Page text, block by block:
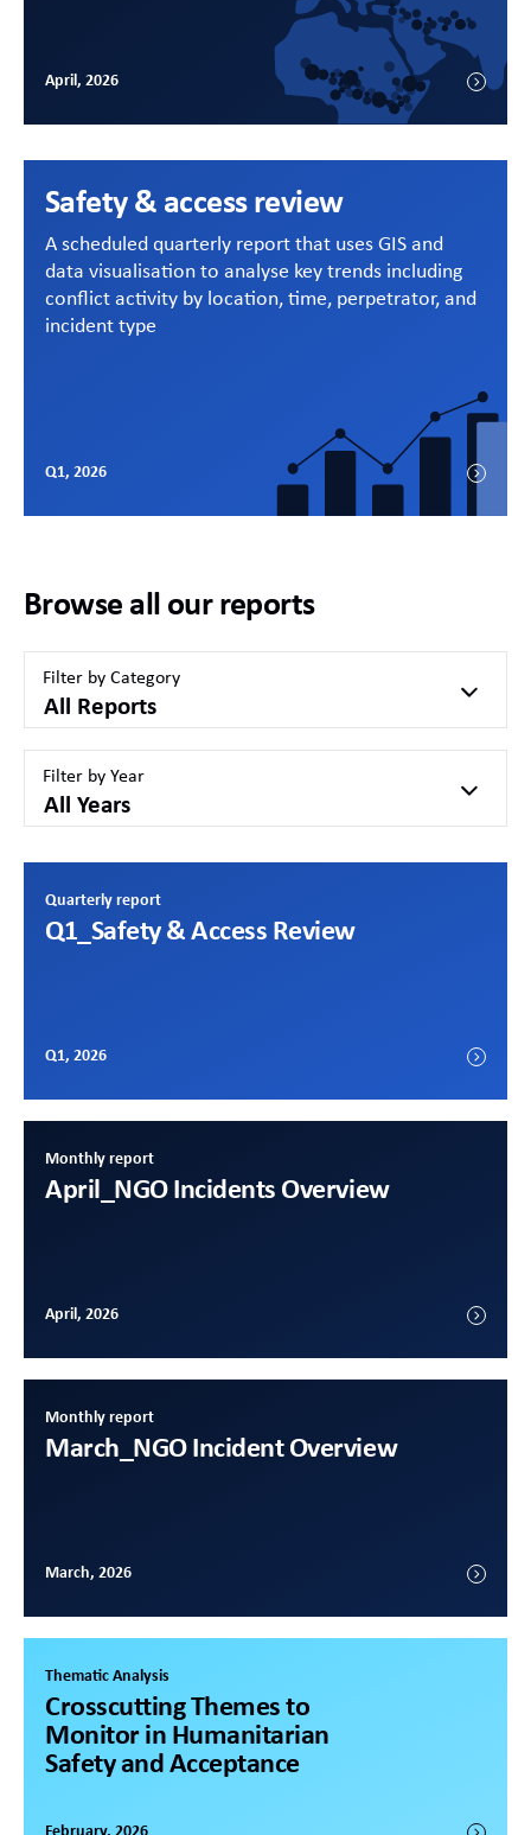
April, 2026
Safety & access review
A scheduled quarterly report that uses GIS and
data visualisation to analyse key trends including
conflict activity by location, time, perpetrator, and
incident type
Q1, 2026
Browse all our reports
Filter by Category
All Reports
Filter by Year
All Years
Quarterly report
Q1 _Safety & Access Review
Q1, 2026
Monthly report
April _NGO Incidents Overview
April, 2026
Monthly report
March _NGO Incident Overview
March, 2026
Thematic Analysis
Crosscutting Themes to
Monitor in Humanitarian
Safety and Acceptance